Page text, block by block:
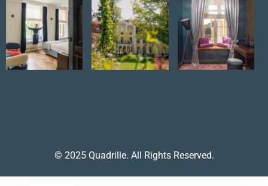
© 2025 Quadrille. All Rights Reserved.